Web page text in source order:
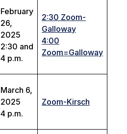
February
26,
2025
2:30 and
4 p.m.
2:30 Zoom-
Galloway
4:00
Zoom=Galloway
March 6,
2025
4 p.m.
Zoom-Kirsch